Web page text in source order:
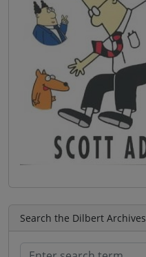
Search the Dilbert Archives